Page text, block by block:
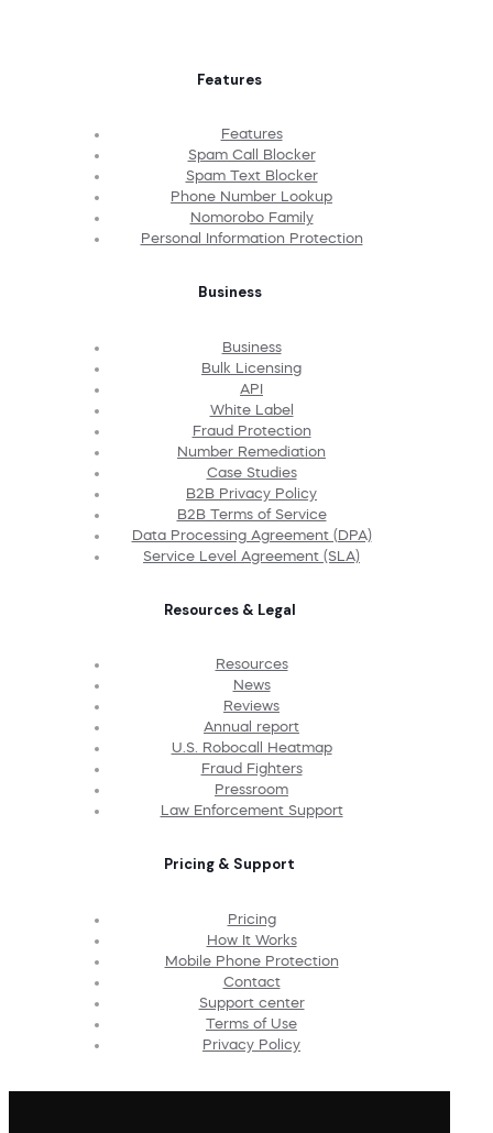
Features
Features
Spam Call Blocker
Spam Text Blocker
Phone Number Lookup
Nomorobo Family
Personal Information Protection
Business
Business
Bulk Licensing
API
White Label
Fraud Protection
Number Remediation
Case Studies
B2B Privacy Policy
B2B Terms of Service
Data Processing Agreement (DPA)
Service Level Agreement (SLA)
Resources & Legal
Resources
News
Reviews
Annual report
U.S. Robocall Heatmap
Fraud Fighters
Pressroom
Law Enforcement Support
Pricing & Support
Pricing
How It Works
Mobile Phone Protection
Contact
Support center
Terms of Use
Privacy Policy